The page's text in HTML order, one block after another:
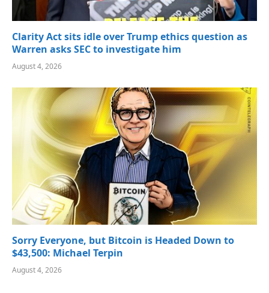
Clarity Act sits idle over Trump ethics question as
Warren asks SEC to investigate him
August 4, 2026
Sorry Everyone, but Bitcoin is Headed Down to
$43,500: Michael Terpin
August 4, 2026